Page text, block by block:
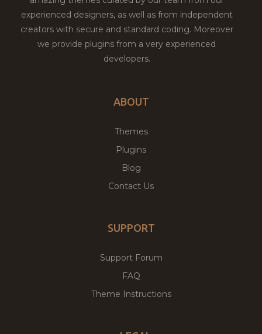
experienced designers, as well as from independent
creators with secure and standard coding. Moreover
we provide plugins from a very experienced
developers.
ABOUT
Themes
Plugins
Blog
Contact Us
SUPPORT
Support Forum
FAQ
Theme Instructions